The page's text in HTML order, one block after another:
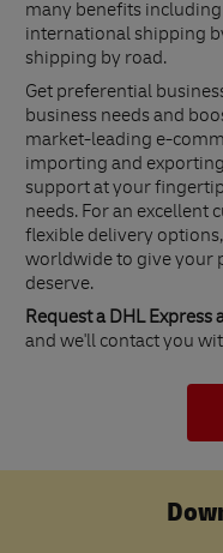
many benefits
international shipping
shipping by road.
Get preferential
business needs and
market-leading e-
importing and
support at your
needs. For an excellent
flexible delivery
worldwide to give your
deserve.
Request a DHL Express
and we'll contact you